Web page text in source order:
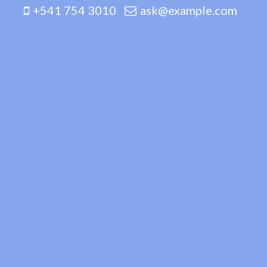
+541 754 3010 ask@example.com